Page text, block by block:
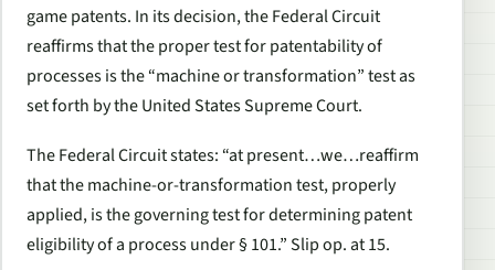
game patents. In its decision, the Federal Circuit
reaffirms that the proper test for patentability of
processes is the “machine or transformation” test as
set forth by the United States Supreme Court.
The Federal Circuit states: “at present…we…reaffirm
that the machine-or-transformation test, properly
applied, is the governing test for determining patent
eligibility of a process under § 101.” Slip op. at 15.